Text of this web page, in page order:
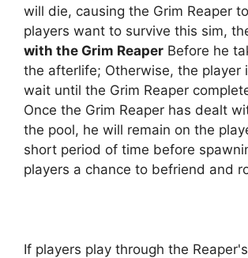
will die, causing the Grim Reaper
players want to survive this sim,
with the Grim Reaper Before he
the afterlife; Otherwise, the player
wait until the Grim Reaper
Once the Grim Reaper has dealt
the pool, he will remain on the
short period of time before
players a chance to befriend and
If players play through the